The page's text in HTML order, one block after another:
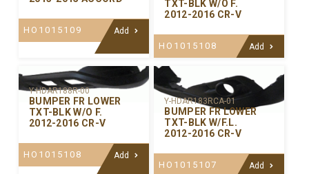
HO1015109 Add
TXT-BLK W/O F.
2012-2016 CR-V
HO1015108 Add
Y-HDAR188R-00
BUMPER FR LOWER
TXT-BLK W/O F.
2012-2016 CR-V
HO1015108 Add
Y-HDAR183RCA-01
BUMPER FR LOWER
TXT-BLK W/F.L.
2012-2016 CR-V
HO1015107 Add